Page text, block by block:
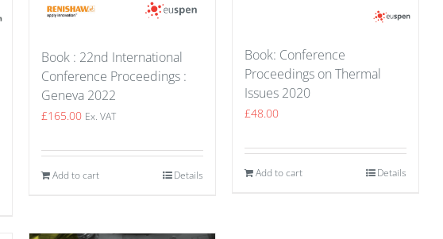
Book : 22nd International
Conference Proceedings :
Geneva 2022
£165.00 Ex. VAT
Add to cart Details
Book: Conference
Proceedings on Thermal
Issues 2020
£48.00
Add to cart Details